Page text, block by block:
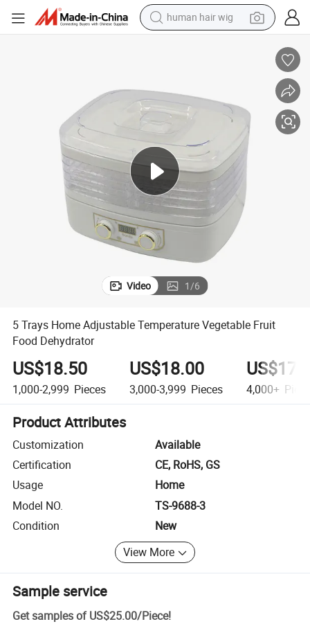
human hair wig
farm tractor
perfume
living room sofa
reagent
electric motorcycle
Video 1/6
5 Trays Home Adjustable Temperature Vegetable Fruit
Food Dehydrator
US$18.50
1,000-2,999 Pieces
US$18.00
3,000-3,999 Pieces 4,000+
Product Attributes
Customization
Available
Certification
CE, RoHS, GS
Usage
Home
Model NO.
TS-9688-3
Condition
New
View More
Sample service
Get samples of US$25.00/Piece!